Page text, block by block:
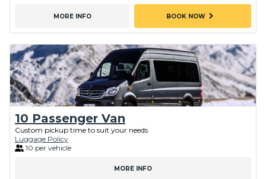
MORE INFO BOOK NOWchevron_right
10 Passenger Van
Custom pickup time to suit your needs
Luggage Policy
10 per vehicle
MORE INFO